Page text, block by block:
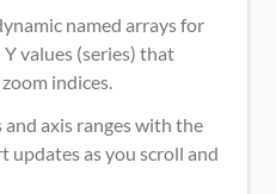
named arrays for
values (series) that
indices.
and axis ranges with the
updates as you scroll and